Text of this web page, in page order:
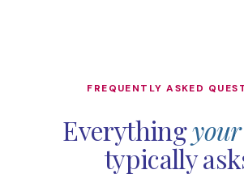
FREQUENTLY ASKED
Everything
typically